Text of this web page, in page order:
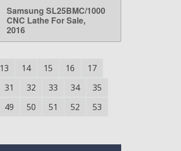
LEARN MORE
Samsung SL25BMC/1000
CNC Lathe For Sale,
2016
13 14 15 16
17
31 32 33 34
35
49 50 51 52
53